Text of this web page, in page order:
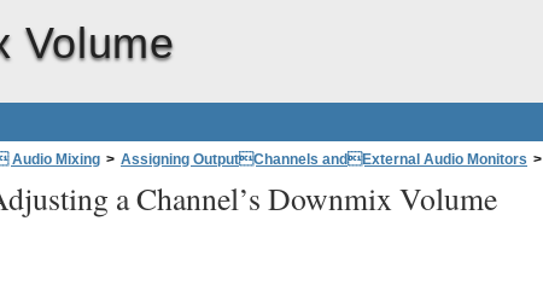
Volume
Audio Mixing > Assigning OutputChannels andExternal Audio Monitors >
a Channel’s Downmix Volume